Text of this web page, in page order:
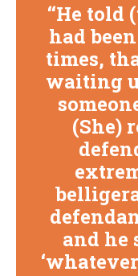
He told
had
times,
waiting
(She)
and he